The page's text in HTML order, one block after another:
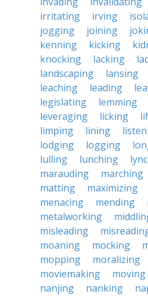
irritating
irving
jogging
joining
kenning
kicking
knocking
lacking
landscaping
lansing
leaching
leading
legislating
lemming
leveraging
licking
limping
lining
lodging
logging
lulling
lunching
marauding
marching
matting
maximizing
menacing
mending
metalworking
misleading
moaning
mocking
mopping
moralizing
moviemaking
moving
nanjing
nanking